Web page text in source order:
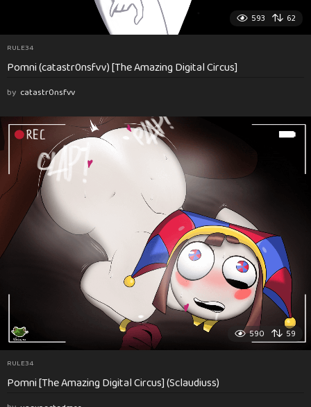
593 62
RULE34
Pomni (catastr0nsfvv) [The Amazing Digital Circus]
by catastr0nsfvv
590 59
RULE34
Pomni [The Amazing Digital Circus] (Sclaudiuss)